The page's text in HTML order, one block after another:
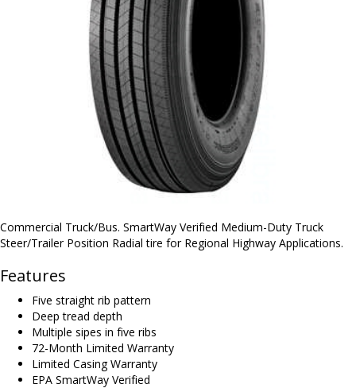
Commercial Truck/Bus. SmartWay Verified Medium-Duty Truck
Steer/Trailer Position Radial tire for Regional Highway Applications.
Features
Five straight rib pattern
Deep tread depth
Multiple sipes in five ribs
72-Month Limited Warranty
Limited Casing Warranty
EPA SmartWay Verified